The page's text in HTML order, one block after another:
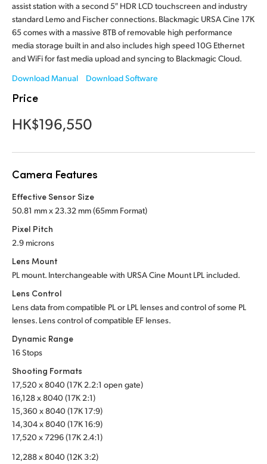
Mexico
Poland
Singapore
South Africa
Spain
Sweden
Chinese Taipei
Turkey
UAE
Ukraine
assist station with a second 5″ HDR LCD touchscreen and industry
standard Lemo and Fischer connections. Blackmagic URSA Cine 17K
65 comes with a massive 8TB of removable high performance
media storage built in and also includes high speed 10G Ethernet
and WiFi for fast media upload and syncing to Blackmagic Cloud.
Download Manual
Download Software
Price
HK$196,550
Camera Features
Effective Sensor Size
50.81 mm x 23.32 mm (65mm Format)
Pixel Pitch
2.9 microns
Lens Mount
PL mount. Interchangeable with URSA Cine Mount LPL included.
Lens Control
Lens data from compatible PL or LPL lenses and control of some PL
lenses. Lens control of compatible EF lenses.
Dynamic Range
16 Stops
Shooting Formats
17,520 x 8040 (17K 2.2:1 open gate)
16,128 x 8040 (17K 2:1)
15,360 x 8040 (17K 17:9)
14,304 x 8040 (17K 16:9)
17,520 x 7296 (17K 2.4:1)
12,288 x 8040 (12K 3:2)